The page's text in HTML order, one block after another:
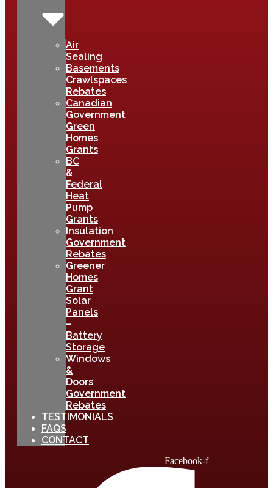
Air
Sealing
Basements
Crawlspaces
Rebates
Canadian
Government
Green
Homes
Grants
BC
&
Federal
Heat
Pump
Grants
Insulation
Government
Rebates
Greener
Homes
Grant
Solar
Panels
–
Battery
Storage
Windows
&
Doors
Government
Rebates
TESTIMONIALS
FAQS
CONTACT
Facebook-f